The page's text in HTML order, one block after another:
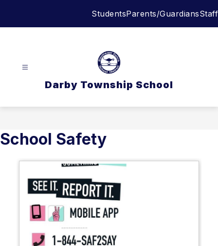
StudentsParents/GuardiansStaff
Darby Township School
School Safety